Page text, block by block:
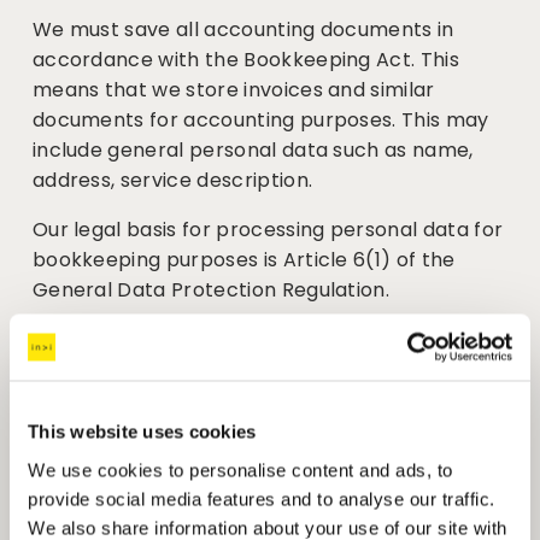
This website uses cookies
We use cookies to personalise content and ads, to
provide social media features and to analyse our traffic.
We also share information about your use of our site with
We must save all accounting documents in
accordance with the Bookkeeping Act. This
means that we store invoices and similar
documents for accounting purposes. This may
include general personal data such as name,
address, service description.
Our legal basis for processing personal data for
bookkeeping purposes is Article 6(1) of the
General Data Protection Regulation.
We keep this information for a minimum of 5
years after the current financial year has
We welcome job applications to assess
whether they match a hiring need in our